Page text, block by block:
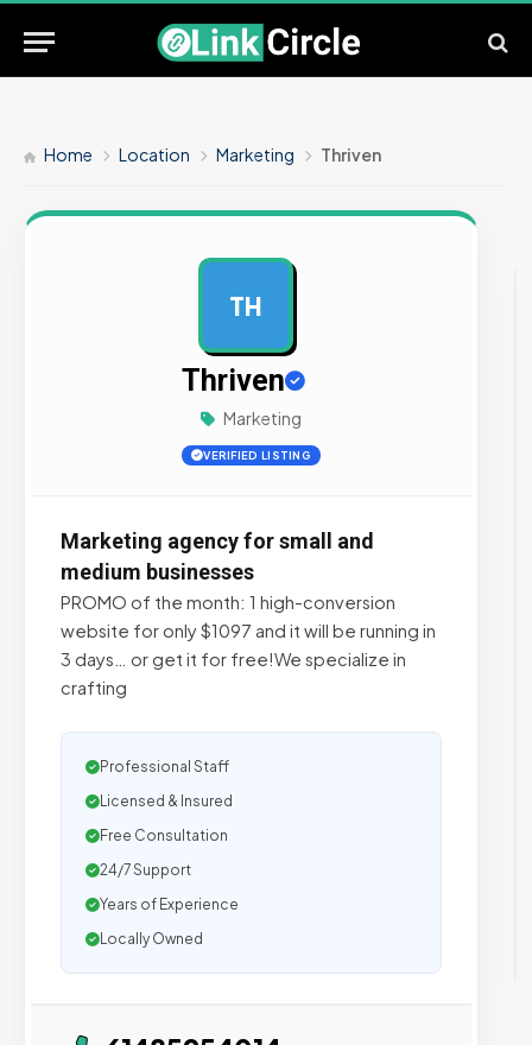
Home Location Marketing Thriven
TH
Thriven
Marketing
VERIFIED LISTING
Marketing agency for small and
medium businesses
PROMO of the month: 1 high-conversion
website for only $1097 and it will be running in
3 days… or get it for free!We specialize in
crafting
Professional Staff
Licensed & Insured
Free Consultation
24/7 Support
Years of Experience
Locally Owned